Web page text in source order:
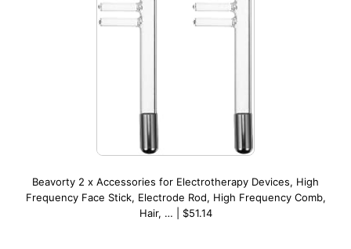
Beavorty 2 x Accessories for Electrotherapy Devices, High
Frequency Face Stick, Electrode Rod, High Frequency Comb,
Hair, … | $51.14